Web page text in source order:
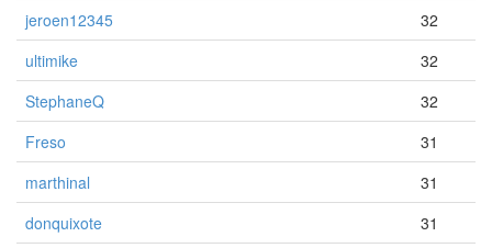
jeroen12345
32
ultimike
32
StephaneQ
32
Freso
31
marthinal
31
donquixote
31